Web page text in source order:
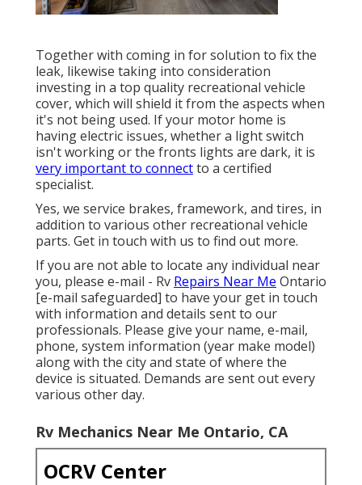
Together with coming in for solution to fix the
leak, likewise taking into consideration
investing in a top quality recreational vehicle
cover, which will shield it from the aspects when
it's not being used. If your motor home is
having electric issues, whether a light switch
isn't working or the fronts lights are dark, it is
very important to connectto a certified
specialist.
Yes, we service brakes, framework, and tires, in
addition to various other recreational vehicle
parts. Get in touch with us to find out more.
If you are not able to locate any individual near
you, please e-mail - Rv Repairs Near Me Ontario
[e-mail safeguarded] to have your get in touch
with information and details sent to our
professionals. Please give your name, e-mail,
phone, system information (year make model)
along with the city and state of where the
device is situated. Demands are sent out every
various other day.
Rv Mechanics Near Me Ontario, CA
OCRV Center